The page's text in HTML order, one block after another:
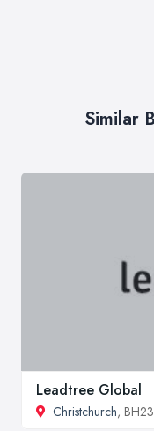
Similar
Leadtree Global
Christchurch,